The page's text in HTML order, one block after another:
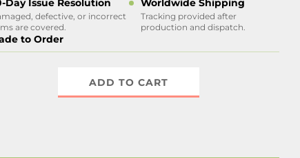
Day Issue Resolution
defective, or incorrect
are covered.
Worldwide Shipping
Tracking provided after
production and dispatch.
to Order
ADD TO CART